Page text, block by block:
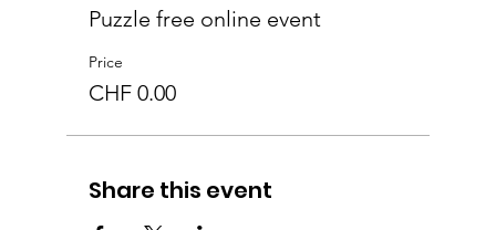
Puzzle free online event
Price
CHF 0.00
Share this event